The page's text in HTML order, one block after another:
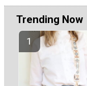
Trending Now